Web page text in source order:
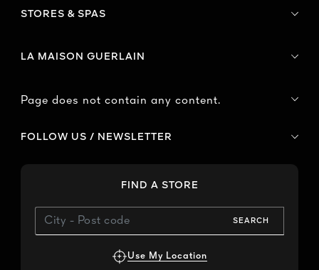
STORES & SPAS
LA MAISON GUERLAIN
Page does not contain any content.
FOLLOW US / NEWSLETTER
FIND A STORE
SEARCH
Use My Location